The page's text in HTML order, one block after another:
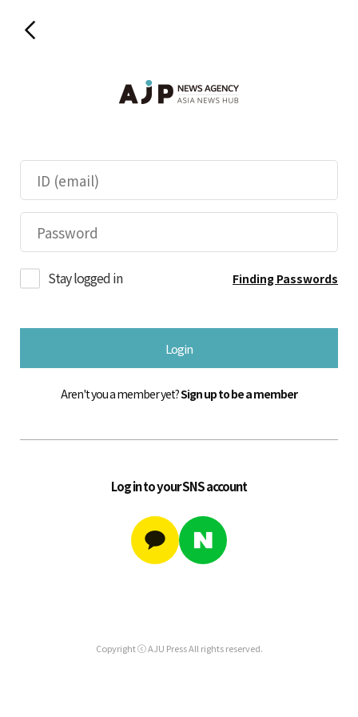
Stay logged in Finding Passwords
Login
Aren't you a member yet?Sign up to be a member
Log in to your SNS account
Copyright ⓒ AJU Press All rights reserved.